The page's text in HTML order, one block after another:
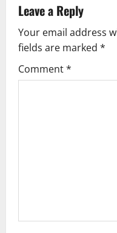
v
i
g
Leave a Reply
Your email address
fields are marked *
Comment*